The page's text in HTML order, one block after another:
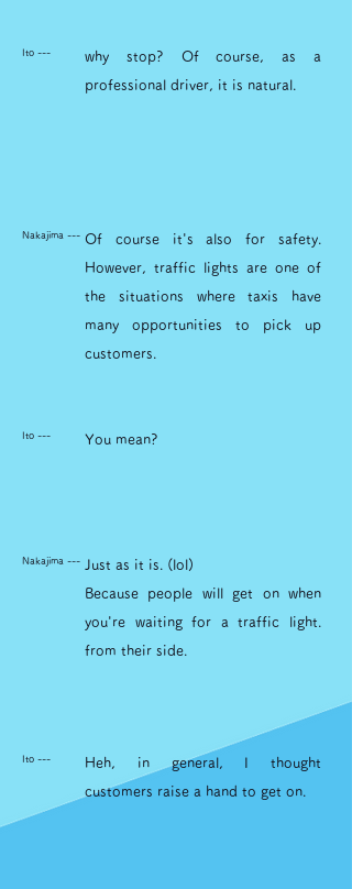
Ito ---
why stop? Of course, as a
professional driver, it is natural.
Nakajima --- Of course it's also for safety.
However, traffic lights are one of
the situations where taxis have
many opportunities to pick up
customers.
Ito --- You mean?
Nakajima --- Just as it is. (lol)
Because people will get on when
you're waiting for a traffic light.
from their side.
Ito ---
Heh, in general, I thought
customers raise a hand to get on.